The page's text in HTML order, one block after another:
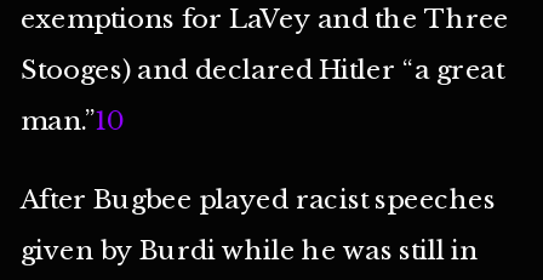
exemptions for LaVey and the Three
Stooges) and declared Hitler “a great
man.”10
After Bugbee played racist speeches
given by Burdi while he was still in